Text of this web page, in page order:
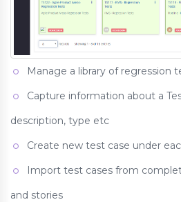
Manage a library of regression
Capture information about a
description, type etc
Create new test case under
Import test cases from
and stories